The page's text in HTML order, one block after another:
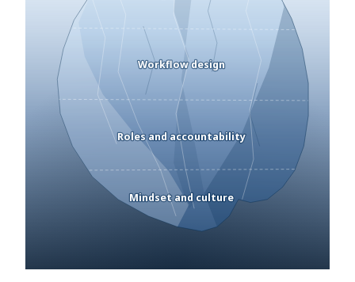
Workflow design
Roles and accountability
Mindset and culture